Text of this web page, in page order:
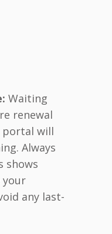
Waiting
renewal
portal will
Always
shows
your
any last-